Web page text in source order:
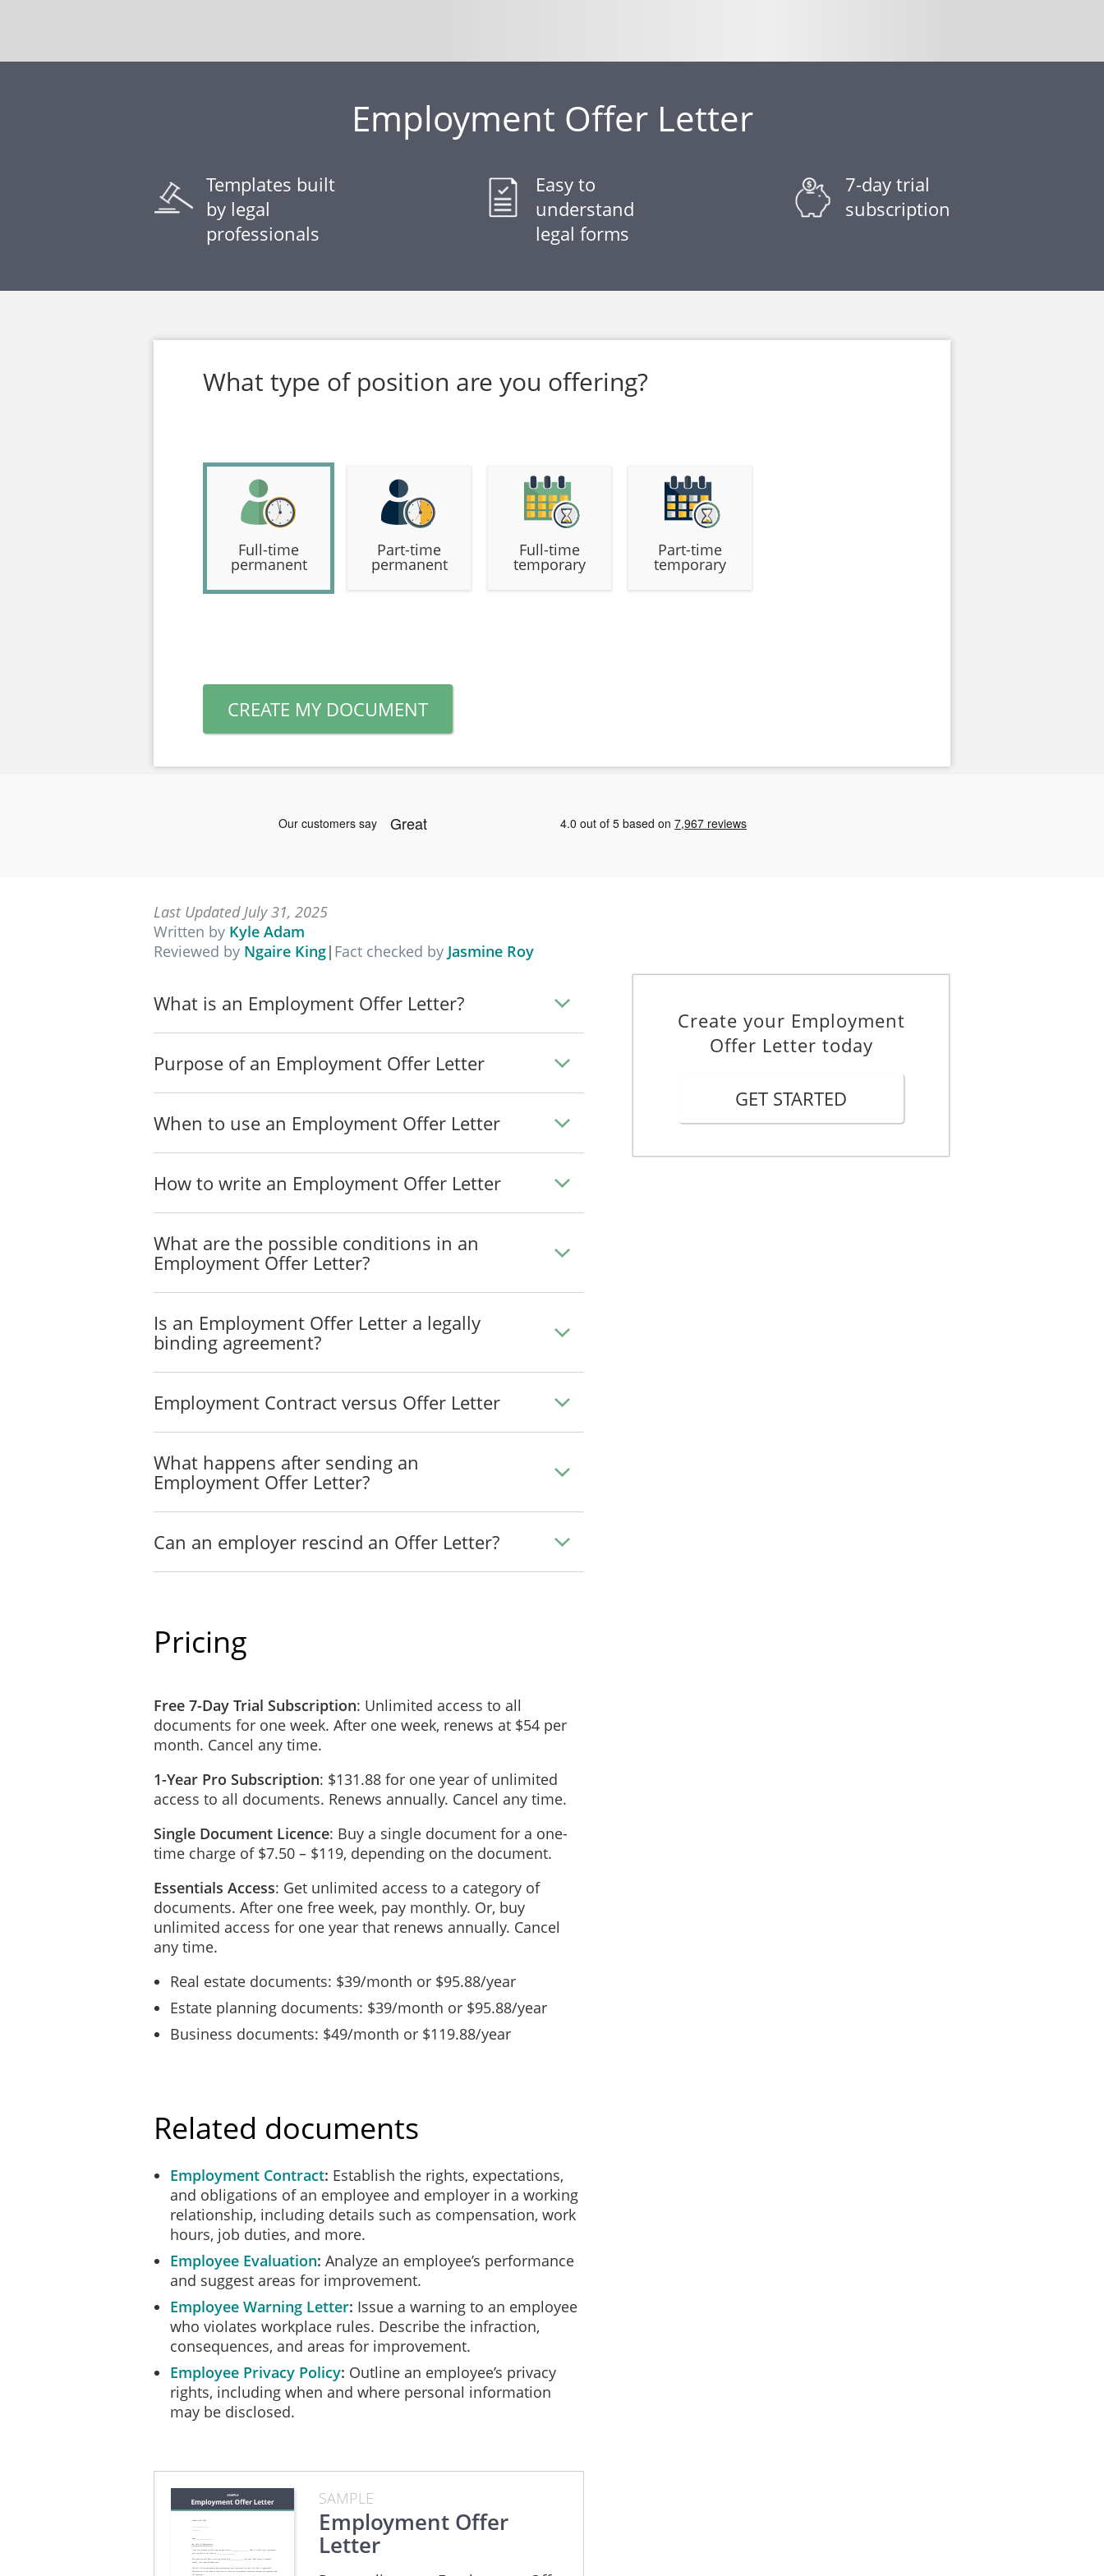
Employment Offer Letter
Templates built
by legal
professionals
Easy to
understand
legal forms
7-day trial
subscription
What type of position are you offering?
Full-time
permanent
Part-time
permanent
Full-time
temporary
Part-time
temporary
CREATE MY DOCUMENT
Last Updated July 31, 2025
Written by Kyle Adam
Reviewed by Ngaire King| Fact checked by Jasmine Roy
What is an Employment Offer Letter?
Purpose of an Employment Offer Letter
When to use an Employment Offer Letter
How to write an Employment Offer Letter
What are the possible conditions in an
Employment Offer Letter?
Is an Employment Offer Letter a legally
binding agreement?
Employment Contract versus Offer Letter
What happens after sending an
Employment Offer Letter?
Can an employer rescind an Offer Letter?
Pricing
Free 7-Day Trial Subscription: Unlimited access to all
documents for one week. After one week, renews at $54 per
month. Cancel any time.
1-Year Pro Subscription: $131.88 for one year of unlimited
access to all documents. Renews annually. Cancel any time.
Single Document Licence: Buy a single document for a one-
time charge of $7.50 – $119, depending on the document.
Essentials Access: Get unlimited access to a category of
documents. After one free week, pay monthly. Or, buy
unlimited access for one year that renews annually. Cancel
any time.
Real estate documents: $39/month or $95.88/year
Estate planning documents: $39/month or $95.88/year
Business documents: $49/month or $119.88/year
Related documents
Employment Contract Establish the rights, expectations,
and obligations of an employee and employer in a working
relationship, including details such as compensation, work
hours, job duties, and more.
Employee Evaluation Analyze an employee’s performance
and suggest areas for improvement.
Employee Warning Letter Issue a warning to an employee
who violates workplace rules. Describe the infraction,
consequences, and areas for improvement.
Employee Privacy Policy Outline an employee’s privacy
rights, including when and where personal information
may be disclosed.
SAMPLE
Employment Offer
Letter
Create your Employment
Offer Letter today
GET STARTED